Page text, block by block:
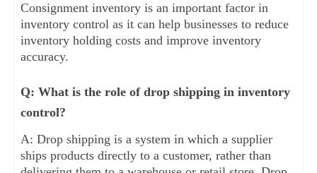
Consignment inventory is an important factor in
inventory control as it can help businesses to reduce
inventory holding costs and improve inventory
accuracy.
Q: What is the role of drop shipping in inventory
control?
A: Drop shipping is a system in which a supplier
ships products directly to a customer, rather than